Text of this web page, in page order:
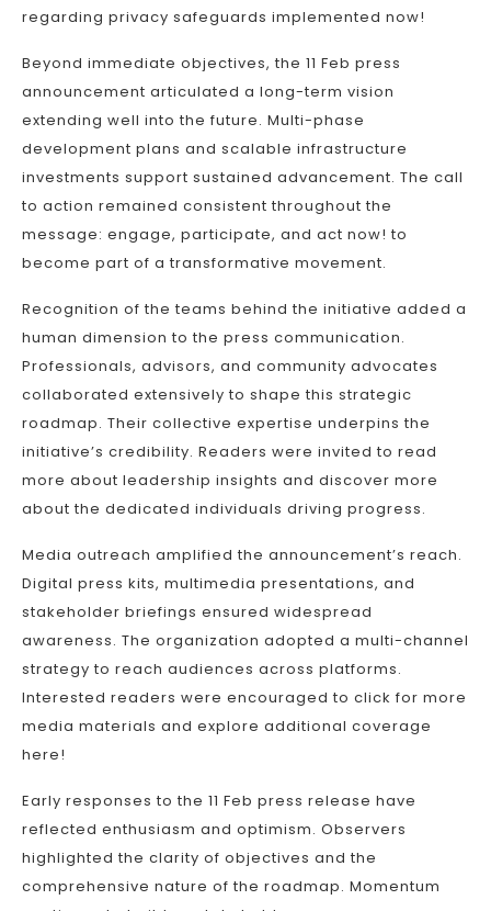
regarding privacy safeguards implemented now!
Beyond immediate objectives, the 11 Feb press
announcement articulated a long-term vision
extending well into the future. Multi-phase
development plans and scalable infrastructure
investments support sustained advancement. The call
to action remained consistent throughout the
message: engage, participate, and act now! to
become part of a transformative movement.
Recognition of the teams behind the initiative added a
human dimension to the press communication.
Professionals, advisors, and community advocates
collaborated extensively to shape this strategic
roadmap. Their collective expertise underpins the
initiative’s credibility. Readers were invited to read
more about leadership insights and discover more
about the dedicated individuals driving progress.
Media outreach amplified the announcement’s reach.
Digital press kits, multimedia presentations, and
stakeholder briefings ensured widespread
awareness. The organization adopted a multi-channel
strategy to reach audiences across platforms.
Interested readers were encouraged to click for more
media materials and explore additional coverage
here!
Early responses to the 11 Feb press release have
reflected enthusiasm and optimism. Observers
highlighted the clarity of objectives and the
comprehensive nature of the roadmap. Momentum